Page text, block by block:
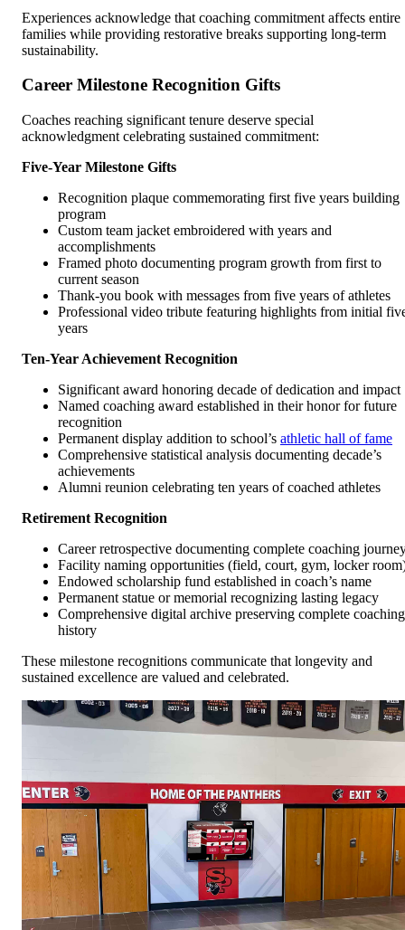
Experiences acknowledge that coaching commitment affects entire
families while providing restorative breaks supporting long-term
sustainability.
Career Milestone Recognition Gifts
Coaches reaching significant tenure deserve special
acknowledgment celebrating sustained commitment:
Five-Year Milestone Gifts
Recognition plaque commemorating first five years building
program
Custom team jacket embroidered with years and
accomplishments
Framed photo documenting program growth from first to
current season
Thank-you book with messages from five years of athletes
Professional video tribute featuring highlights from initial
years
Ten-Year Achievement Recognition
Significant award honoring decade of dedication and impact
Named coaching award established in their honor for future
recognition
Permanent display addition to school’s athletic hall of fame
Comprehensive statistical analysis documenting decade’s
achievements
Alumni reunion celebrating ten years of coached athletes
Retirement Recognition
Career retrospective documenting complete coaching
Facility naming opportunities (field, court, gym, locker
Endowed scholarship fund established in coach’s name
Permanent statue or memorial recognizing lasting legacy
Comprehensive digital archive preserving complete coaching
history
These milestone recognitions communicate that longevity and
sustained excellence are valued and celebrated.